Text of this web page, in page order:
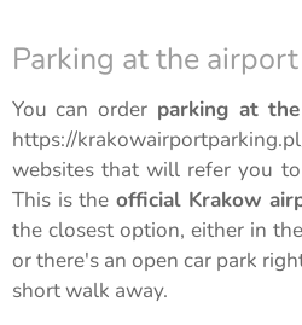
Parking at the
You can orderparking at
https://
websites that will refer you
This is the official Krakow
the closest option, either in
or there's an open car park
short walk away.